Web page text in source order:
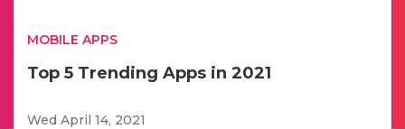
MOBILE APPS
Top 5 Trending Apps in 2021
Wed April 14, 2021